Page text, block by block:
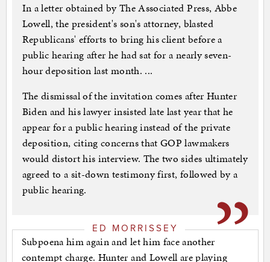
In a letter obtained by The Associated Press, Abbe
Lowell, the president's son's attorney, blasted
Republicans' efforts to bring his client before a
public hearing after he had sat for a nearly seven-
hour deposition last month. ...
The dismissal of the invitation comes after Hunter
Biden and his lawyer insisted late last year that he
appear for a public hearing instead of the private
deposition, citing concerns that GOP lawmakers
would distort his interview. The two sides ultimately
agreed to a sit-down testimony first, followed by a
public hearing.
ED MORRISSEY
Subpoena him again and let him face another
contempt charge. Hunter and Lowell are playing